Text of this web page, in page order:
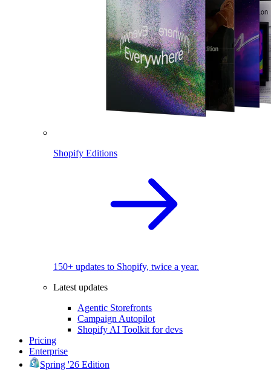
Shopify Editions
150+ updates to Shopify, twice a year.
Latest updates
Agentic Storefronts
Campaign Autopilot
Shopify AI Toolkit for devs
Pricing
Enterprise
Spring '26 Edition